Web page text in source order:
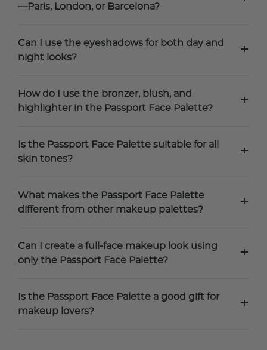
—Paris, London, or Barcelona?
Can I use the eyeshadows for both day and
night looks?
+
How do I use the bronzer, blush, and
highlighter in the Passport Face Palette?
+
Is the Passport Face Palette suitable for all
skin tones?
+
What makes the Passport Face Palette
different from other makeup palettes?
+
Can I create a full-face makeup look using
only the Passport Face Palette?
+
Is the Passport Face Palette a good gift for
makeup lovers?
+